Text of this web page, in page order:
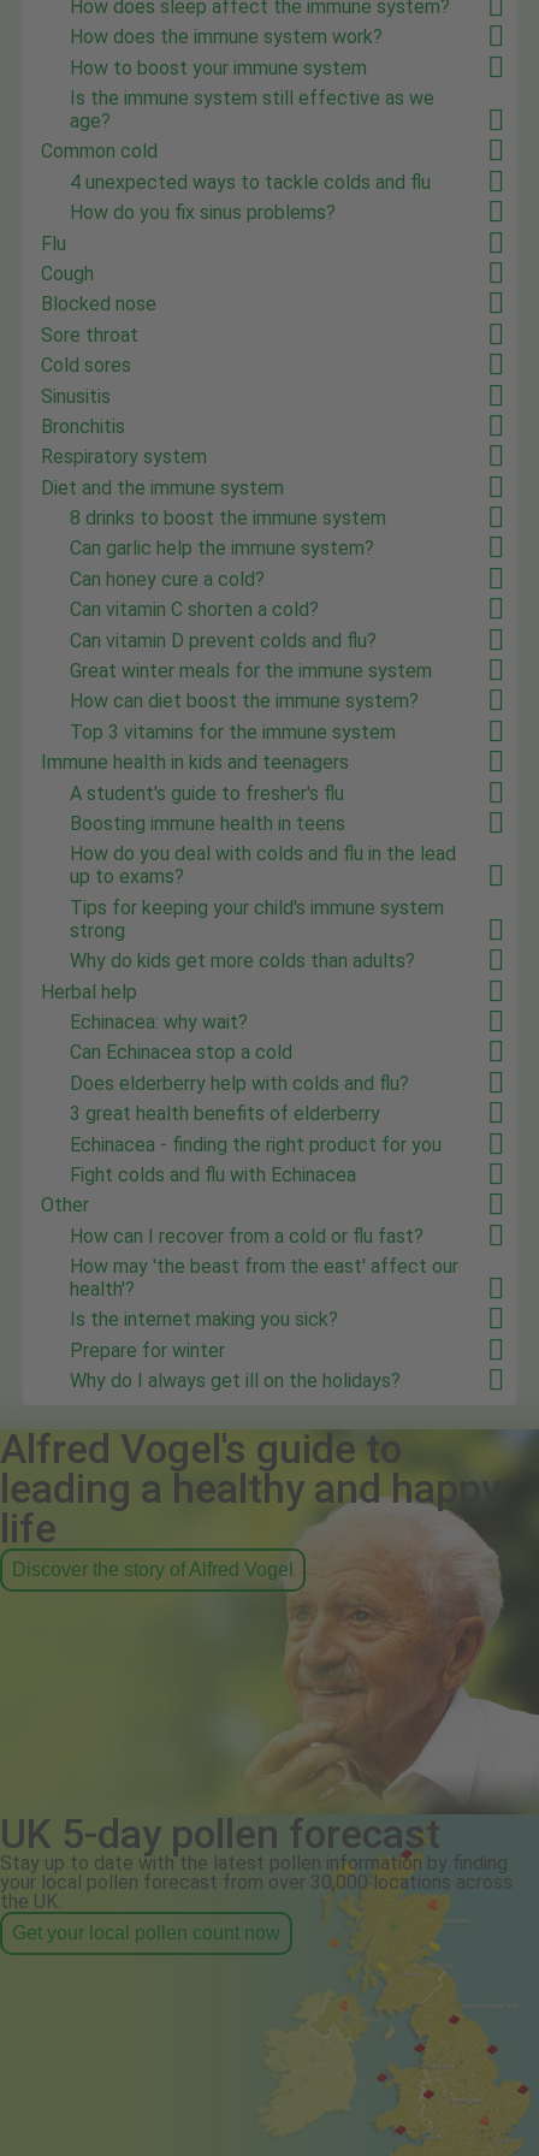
How does sleep affect the immune system?
How does the immune system work?
How to boost your immune system
Is the immune system still effective as we
age?
Common cold
4 unexpected ways to tackle colds and flu
How do you fix sinus problems?
Flu
Cough
Blocked nose
Sore throat
Cold sores
Sinusitis
Bronchitis
Respiratory system
Diet and the immune system
8 drinks to boost the immune system
Can garlic help the immune system?
Can honey cure a cold?
Can vitamin C shorten a cold?
Can vitamin D prevent colds and flu?
Great winter meals for the immune system
How can diet boost the immune system?
Top 3 vitamins for the immune system
Immune health in kids and teenagers
A student's guide to fresher's flu
Boosting immune health in teens
How do you deal with colds and flu in the lead
up to exams?
Tips for keeping your child's immune system
strong
Why do kids get more colds than adults?
Herbal help
Echinacea: why wait?
Can Echinacea stop a cold
Does elderberry help with colds and flu?
3 great health benefits of elderberry
Echinacea - finding the right product for you
Fight colds and flu with Echinacea
Other
How can I recover from a cold or flu fast?
How may 'the beast from the east' affect our
health'?
Is the internet making you sick?
Prepare for winter
Why do I always get ill on the holidays?
Alfred Vogel's guide to
leading a healthy and happy
life
Discover the story of Alfred Vogel
UK 5-day pollen forecast
Stay up to date with the latest pollen information by finding
your local pollen forecast from over 30,000 locations across
the UK.
Get your local pollen count now